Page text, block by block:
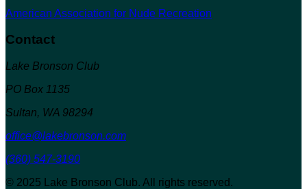
American Association for Nude Recreation
Contact
Lake Bronson Club
PO Box 1135
Sultan, WA 98294
office@lakebronson.com
(360) 547-3190
© 2025 Lake Bronson Club. All rights reserved.